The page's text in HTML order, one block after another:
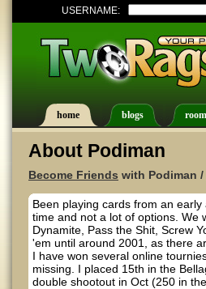
USERNAME:
home blogs
About Podiman
Become Friends with Podiman /
Been playing cards from an
time and not a lot of options. We
Dynamite, Pass the Shit, Screw
'em until around 2001, as there
I have won several online
missing. I placed 15th in the
double shootout in Oct (250 in